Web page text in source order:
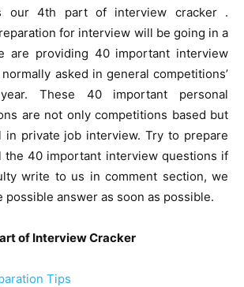
our 4th part of interview cracker .
for interview will be going in a
are providing 40 important interview
asked in general competitions’
These 40 important personal
are not only competitions based but
in private job interview. Try to prepare
the 40 important interview questions if
write to us in comment section, we
answer as soon as possible.
of Interview Cracker
Tips